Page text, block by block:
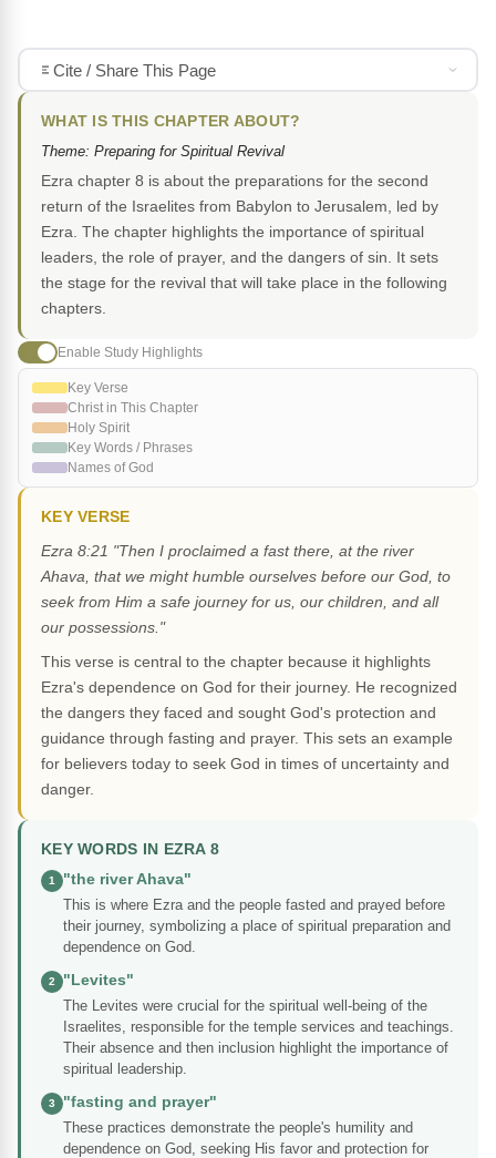
Cite / Share This Page
WHAT IS THIS CHAPTER ABOUT?
Theme: Preparing for Spiritual Revival
Ezra chapter 8 is about the preparations for the second
return of the Israelites from Babylon to Jerusalem, led by
Ezra. The chapter highlights the importance of spiritual
leaders, the role of prayer, and the dangers of sin. It sets
the stage for the revival that will take place in the following
chapters.
Enable Study Highlights
Key Verse
Christ in This Chapter
Holy Spirit
Key Words / Phrases
Names of God
KEY VERSE
Ezra 8:21 "Then I proclaimed a fast there, at the river
Ahava, that we might humble ourselves before our God, to
seek from Him a safe journey for us, our children, and all
our possessions."
This verse is central to the chapter because it highlights
Ezra's dependence on God for their journey. He recognized
the dangers they faced and sought God's protection and
guidance through fasting and prayer. This sets an example
for believers today to seek God in times of uncertainty and
danger.
KEY WORDS IN EZRA 8
1
"the river Ahava"
This is where Ezra and the people fasted and prayed before
their journey, symbolizing a place of spiritual preparation and
dependence on God.
2
"Levites"
The Levites were crucial for the spiritual well-being of the
Israelites, responsible for the temple services and teachings.
Their absence and then inclusion highlight the importance of
spiritual leadership.
3
"fasting and prayer"
These practices demonstrate the people's humility and
dependence on God, seeking His favor and protection for